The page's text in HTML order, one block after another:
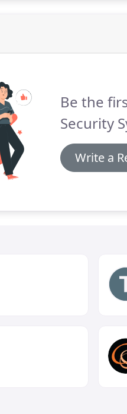
Be the
Security
Write a